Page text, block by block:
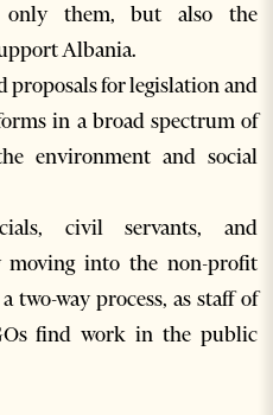
them, but also the
Albania.
proposals for legislation and
in a broad spectrum of
environment and social
civil servants, and
moving into the non-profit
two-way process, as staff of
find work in the public